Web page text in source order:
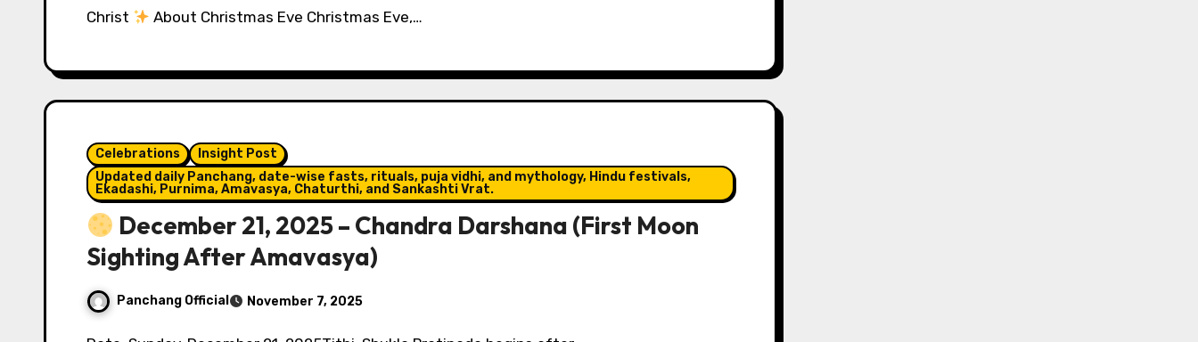
Christ
About Christmas Eve Christmas Eve,…
Celebrations
Insight Post
Updated daily Panchang, date-wise fasts, rituals, puja vidhi, and mythology, Hindu festivals,
Ekadashi, Purnima, Amavasya, Chaturthi, and Sankashti Vrat.
December 21, 2025 – Chandra Darshana (First Moon
Sighting After Amavasya)
Panchang Official November 7, 2025